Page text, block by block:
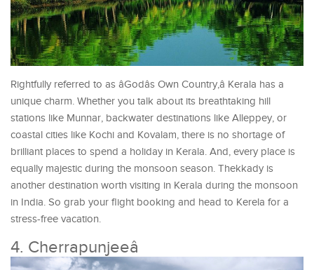
Rightfully referred to as âGodâs Own Country,â Kerala has a
unique charm. Whether you talk about its breathtaking hill
stations like Munnar, backwater destinations like Alleppey, or
coastal cities like Kochi and Kovalam, there is no shortage of
brilliant places to spend a holiday in Kerala. And, every place is
equally majestic during the monsoon season. Thekkady is
another destination worth visiting in Kerala during the monsoon
in India. So grab your flight booking and head to Kerela for a
stress-free vacation.
4. Cherrapunjeeâ